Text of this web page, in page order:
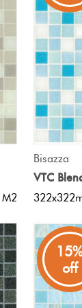
Bisazza
VTC
off